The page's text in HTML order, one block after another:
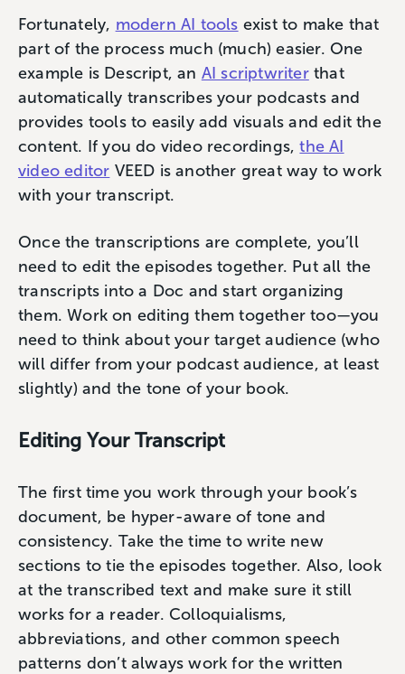
Fortunately, modern AI tools exist to make that
part of the process much (much) easier. One
example is Descript, an AI scriptwriterthat
automatically transcribes your podcasts and
provides tools to easily add visuals and edit the
content. If you do video recordings,the AI
video editor VEED is another great way to work
with your transcript.
Once the transcriptions are complete, you’ll
need to edit the episodes together. Put all the
transcripts into a Doc and start organizing
them. Work on editing them together too—you
need to think about your target audience (who
will differ from your podcast audience, at least
slightly) and the tone of your book.
Editing Your Transcript
The first time you work through your book’s
document, be hyper-aware of tone and
consistency. Take the time to write new
sections to tie the episodes together. Also, look
at the transcribed text and make sure it still
works for a reader. Colloquialisms,
abbreviations, and other common speech
patterns don’t always work for the written